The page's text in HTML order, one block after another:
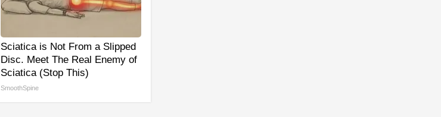
Sciatica is Not From a Slipped
Disc. Meet The Real Enemy of
Sciatica (Stop This)
SmoothSpine